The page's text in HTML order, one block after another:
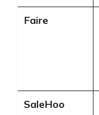
Faire
SaleHoo